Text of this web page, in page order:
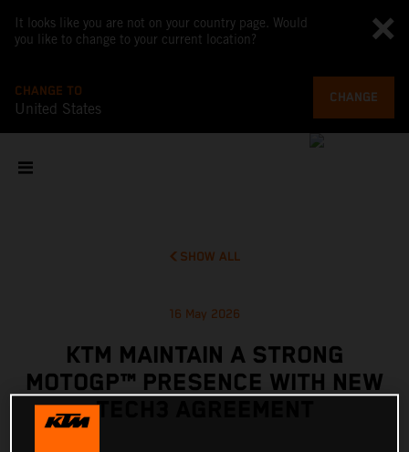
It looks like you are not on your country page. Would
you like to change to your current location?
CHANGE TO
United States
CHANGE
SHOW ALL
16 May 2026
KTM MAINTAIN A STRONG
MOTOGP™ PRESENCE WITH NEW
TECH3 AGREEMENT